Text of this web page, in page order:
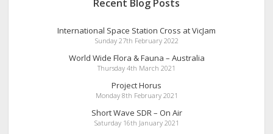
Recent Blog Posts
International Space Station Cross at VicJam
Sunday 27th February 2022
World Wide Flora & Fauna – Australia
Thursday 4th March 2021
Project Horus
Monday 8th February 2021
Short Wave SDR – On Air
Saturday 16th January 2021